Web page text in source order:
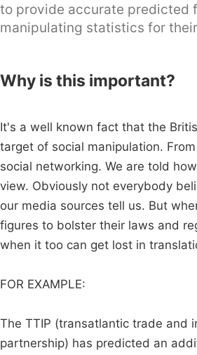
to provide accurate predicted
manipulating statistics for
Why is this important?
It's a well known fact that the
target of social manipulation.
social networking. We are told
view. Obviously not everybody
our media sources tell us. But
figures to bolster their laws and
when it too can get lost in
FOR EXAMPLE:
The TTIP (transatlantic trade and
partnership) has predicted an